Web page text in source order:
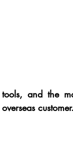
tools, and the
overseas